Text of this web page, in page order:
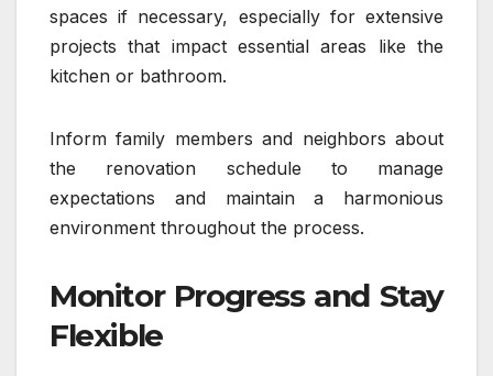
spaces if necessary, especially for extensive
projects that impact essential areas like the
kitchen or bathroom.
Inform family members and neighbors about
the renovation schedule to manage
expectations and maintain a harmonious
environment throughout the process.
Monitor Progress and Stay
Flexible